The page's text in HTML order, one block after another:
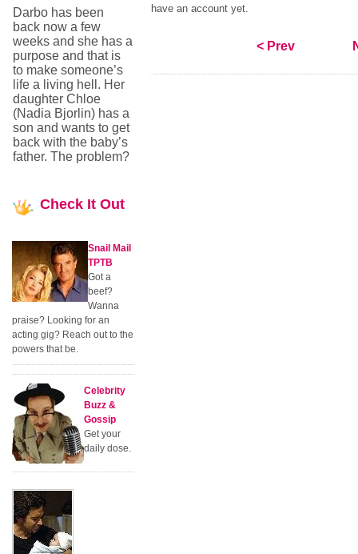
have an account yet.
< Prev
Darbo has been
back now a few
weeks and she has a
purpose and that is
to make someone’s
life a living hell. Her
daughter Chloe
(Nadia Bjorlin) has a
son and wants to get
back with the baby’s
father. The problem?
Check It Out
Snail Mail
TPTB
Got a
beef?
Wanna
praise? Looking for an
acting gig? Reach out to the
powers that be.
Celebrity
Buzz &
Gossip
Get your
daily dose.